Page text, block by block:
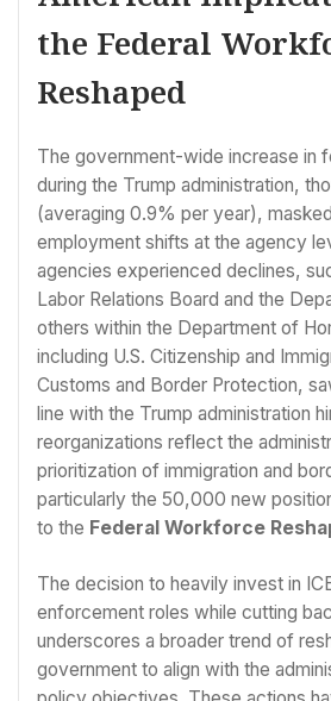
the Federal
Reshaped
The government-wide increase in
during the Trump administration,
(averaging 0.9% per year),
employment shifts at the agency
agencies experienced declines,
Labor Relations Board and the
others within the Department of
including U.S. Citizenship and
Customs and Border Protection,
line with the Trump administration
reorganizations reflect the
prioritization of immigration and
particularly the 50,000 new
to the Federal Workforce
The decision to heavily invest in
enforcement roles while cutting
underscores a broader trend of
government to align with the